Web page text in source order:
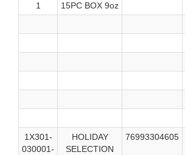
1
15PC BOX 9oz
1X301-
030001-
HOLIDAY
SELECTION
76993304605